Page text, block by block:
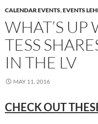
CALENDAR EVENTS,EVENTS
WHAT’S UP
TESS
IN THE LV
MAY 11, 2016
CHECK OUT